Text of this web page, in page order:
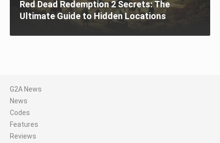
Red Dead Redemption 2 Secrets: The
Ultimate Guide to Hidden Locations
G2A News
News
Codes
Features
Reviews